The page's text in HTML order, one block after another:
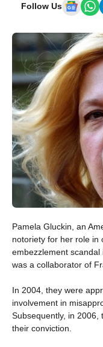
Follow Us
Pamela Gluckin, an
notoriety for her role in
embezzlement
was a collaborator of
In 2004, they were
involvement in
Subsequently, in
their conviction.